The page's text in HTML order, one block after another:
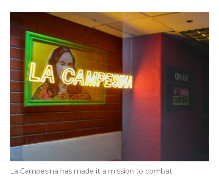
La Campesina has made it a mission to combat